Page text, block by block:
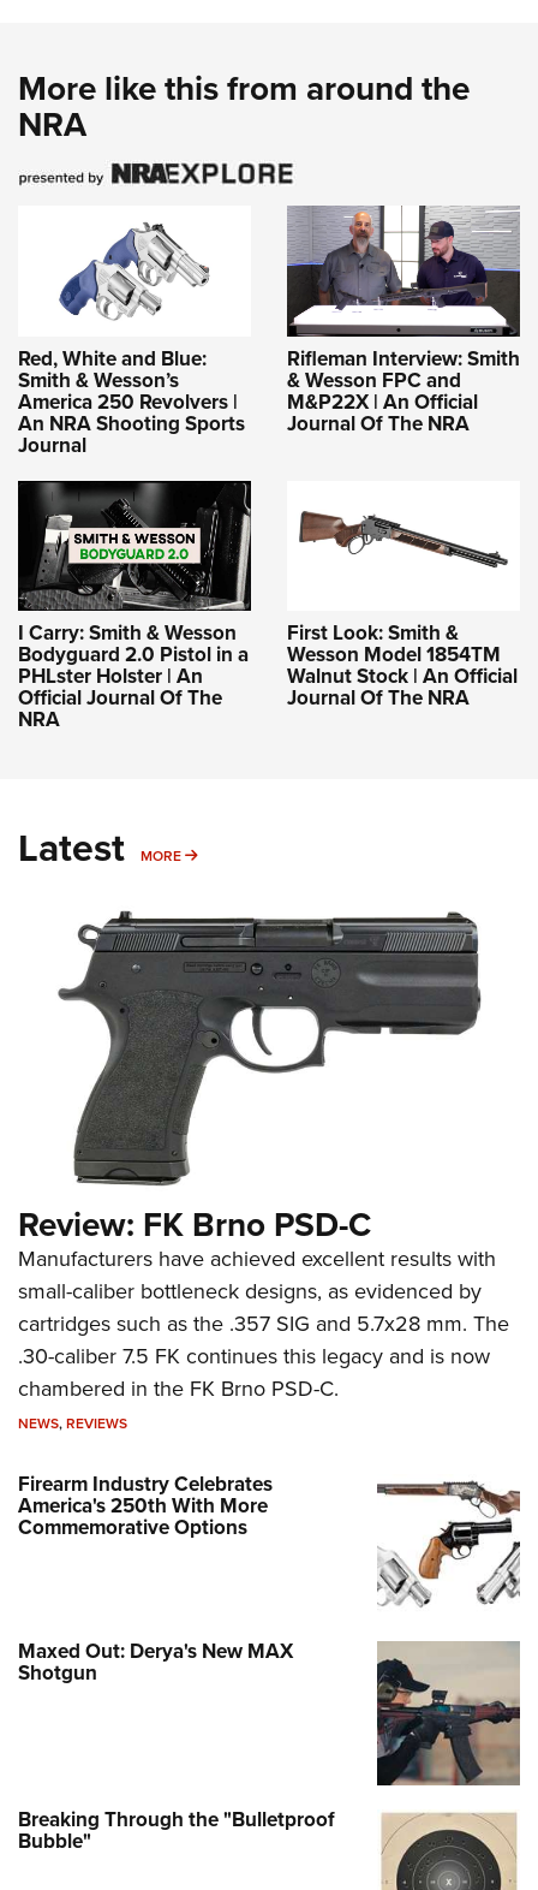
More like this from around the
NRA
Red, White and Blue:
Smith & Wesson’s
America 250 Revolvers |
An NRA Shooting Sports
Journal
Rifleman Interview: Smith
& Wesson FPC and
M&P22X | An Official
Journal Of The NRA
I Carry: Smith & Wesson
Bodyguard 2.0 Pistol in a
PHLster Holster | An
Official Journal Of The
NRA
First Look: Smith &
Wesson Model 1854TM
Walnut Stock | An Official
Journal Of The NRA
Latest MORE MORE
Review: FK Brno PSD-C
Manufacturers have achieved excellent results with
small-caliber bottleneck designs, as evidenced by
cartridges such as the .357 SIG and 5.7x28 mm. The
.30-caliber 7.5 FK continues this legacy and is now
chambered in the FK Brno PSD-C.
NEWS,REVIEWS
Firearm Industry Celebrates
America's 250th With More
Commemorative Options
Maxed Out: Derya's New MAX
Shotgun
Breaking Through the "Bulletproof
Bubble"